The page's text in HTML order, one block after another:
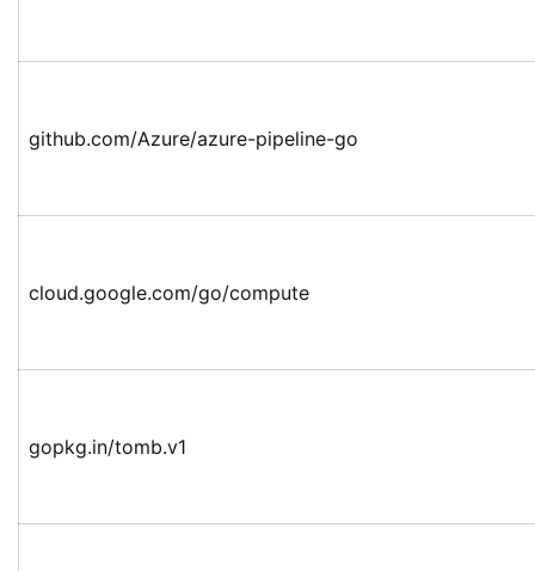
github.com/Azure/azure-pipeline-go
cloud.google.com/go/compute
gopkg.in/tomb.v1